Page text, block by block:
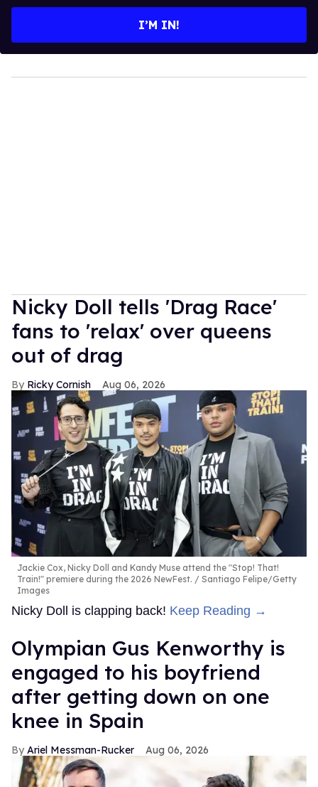
I’M IN!
Nicky Doll tells 'Drag Race'
fans to 'relax' over queens
out of drag
Ricky Cornish Aug 06, 2026
Jackie Cox, Nicky Doll and Kandy Muse attend the "Stop! That!
Train!" premiere during the 2026 NewFest.
Santiago Felipe/Getty
Images
Nicky Doll is clapping back! Keep Reading →
Olympian Gus Kenworthy is
engaged to his boyfriend
after getting down on one
knee in Spain
Ariel Messman-Rucker Aug 06, 2026